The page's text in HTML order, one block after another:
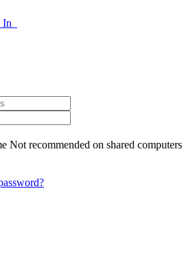
In
Not recommended on shared computers